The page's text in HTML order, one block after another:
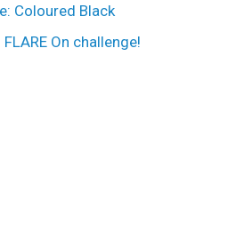
Coloured Black
On challenge!